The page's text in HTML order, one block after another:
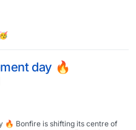
day 🔥
🔥 Bonfire is shifting its centre of